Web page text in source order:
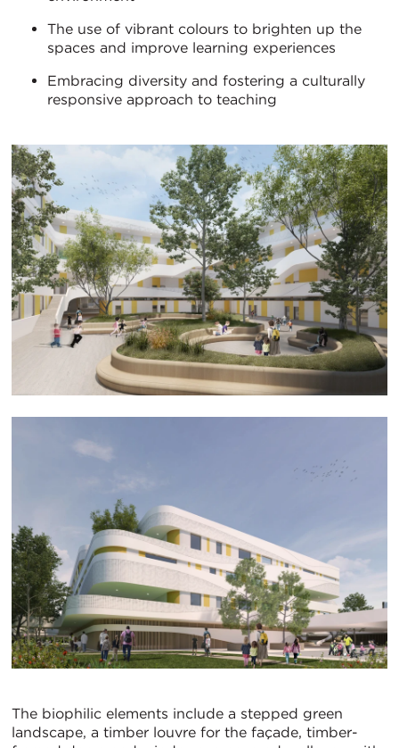
The use of vibrant colours to brighten up the
spaces and improve learning experiences
Embracing diversity and fostering a culturally
responsive approach to teaching
The biophilic elements include a stepped green
landscape, a timber louvre for the façade, timber-